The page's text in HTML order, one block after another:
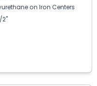
on Iron Centers
2"